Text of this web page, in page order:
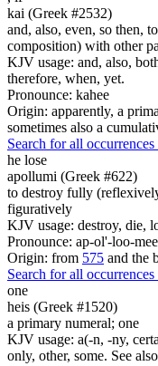
kai (Greek #2532)
and, also, even, so then,
composition) with other
KJV usage: and, also,
therefore, when, yet.
Pronounce: kahee
Origin: apparently, a
sometimes also a
Search for all
he lose
apollumi (Greek #622)
to destroy fully
figuratively
KJV usage: destroy, die,
Pronounce: ap-ol'-loo-mee
Origin: from 575 and the
Search for all
one
heis (Greek #1520)
a primary numeral; one
KJV usage: a(-n, -ny,
only, other, some. See also